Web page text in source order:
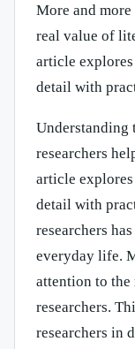
More and
real value of
article
detail with
Understanding
researchers
article
detail with
researchers
everyday life.
attention to
researchers.
researchers in